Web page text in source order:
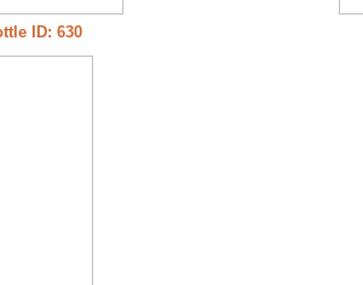
ID: 630